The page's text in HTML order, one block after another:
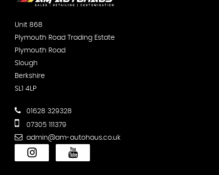
Unit 868
Plymouth Road Trading Estate
Plymouth Road
Slough
Berkshire
SL1 4LP
01628 329328
07305 111379
admin@am-autohaus.co.uk